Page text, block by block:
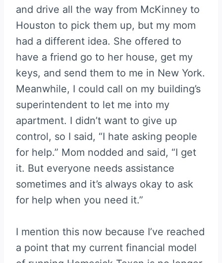
and drive all the way from McKinney to
Houston to pick them up, but my mom
had a different idea. She offered to
have a friend go to her house, get my
keys, and send them to me in New York.
Meanwhile, I could call on my building’s
superintendent to let me into my
apartment. I didn’t want to give up
control, so I said, “I hate asking people
for help.” Mom nodded and said, “I get
it. But everyone needs assistance
sometimes and it’s always okay to ask
for help when you need it.”
I mention this now because I’ve reached
a point that my current financial model